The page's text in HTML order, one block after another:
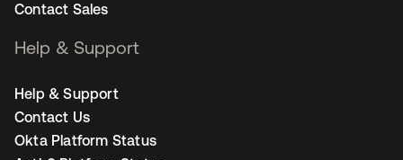
Contact Sales
Help & Support
Help & Support
Contact Us
Okta Platform Status